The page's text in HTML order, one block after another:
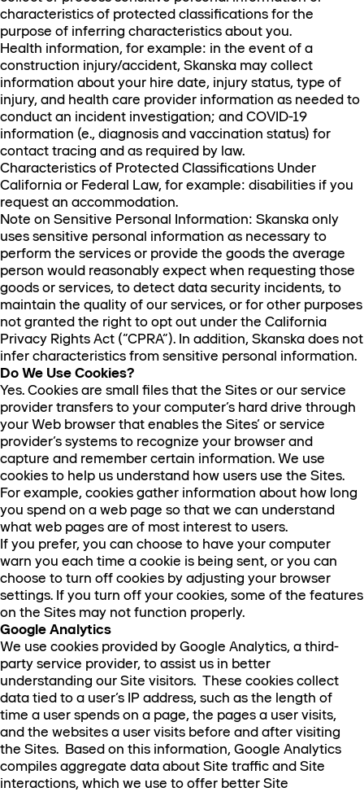
characteristics of protected classifications for the
purpose of inferring characteristics about you.
Health information, for example: in the event of a
construction injury/accident, Skanska may collect
information about your hire date, injury status, type of
injury, and health care provider information as needed to
conduct an incident investigation; and COVID-19
information (e., diagnosis and vaccination status) for
contact tracing and as required by law.
Characteristics of Protected Classifications Under
California or Federal Law, for example: disabilities if you
request an accommodation.
Note on Sensitive Personal Information: Skanska only
uses sensitive personal information as necessary to
perform the services or provide the goods the average
person would reasonably expect when requesting those
goods or services, to detect data security incidents, to
maintain the quality of our services, or for other purposes
not granted the right to opt out under the California
Privacy Rights Act (“CPRA”). In addition, Skanska does not
infer characteristics from sensitive personal information.
Do We Use Cookies?
Yes. Cookies are small files that the Sites or our service
provider transfers to your computer’s hard drive through
your Web browser that enables the Sites’ or service
provider’s systems to recognize your browser and
capture and remember certain information. We use
cookies to help us understand how users use the Sites.
For example, cookies gather information about how long
you spend on a web page so that we can understand
what web pages are of most interest to users.
If you prefer, you can choose to have your computer
warn you each time a cookie is being sent, or you can
choose to turn off cookies by adjusting your browser
settings. If you turn off your cookies, some of the features
on the Sites may not function properly.
Google Analytics
We use cookies provided by Google Analytics, a third-
party service provider, to assist us in better
understanding our Site visitors. These cookies collect
data tied to a user’s IP address, such as the length of
time a user spends on a page, the pages a user visits,
and the websites a user visits before and after visiting
the Sites. Based on this information, Google Analytics
compiles aggregate data about Site traffic and Site
interactions, which we use to offer better Site